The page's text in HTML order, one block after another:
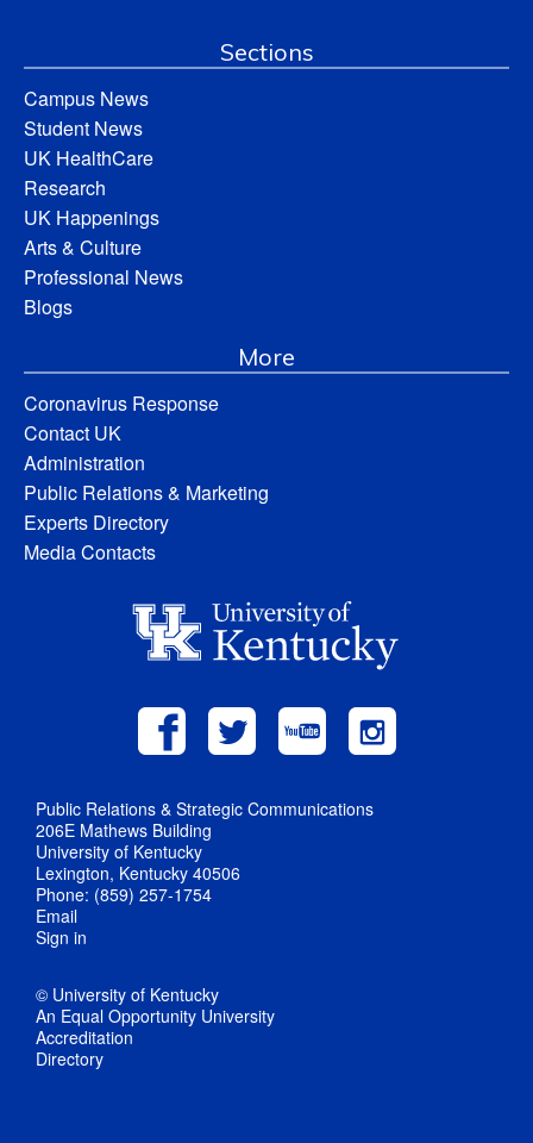
Sections
Campus News
Student News
UK HealthCare
Research
UK Happenings
Arts & Culture
Professional News
Blogs
More
Coronavirus Response
Contact UK
Administration
Public Relations & Marketing
Experts Directory
Media Contacts
Public Relations & Strategic Communications
206E Mathews Building
University of Kentucky
Lexington, Kentucky 40506
Phone: (859) 257-1754
Email
Sign in
© University of Kentucky
An Equal Opportunity University
Accreditation
Directory